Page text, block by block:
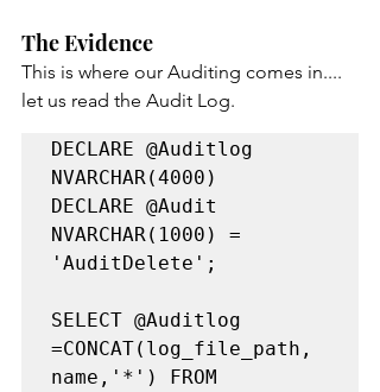
The Evidence
This is where our Auditing comes in....
let us read the Audit Log.
DECLARE @Auditlog
NVARCHAR(4000)
DECLARE @Audit
NVARCHAR(1000) =
'AuditDelete';
SELECT @Auditlog
=CONCAT(log_file_path,
name,'*') FROM